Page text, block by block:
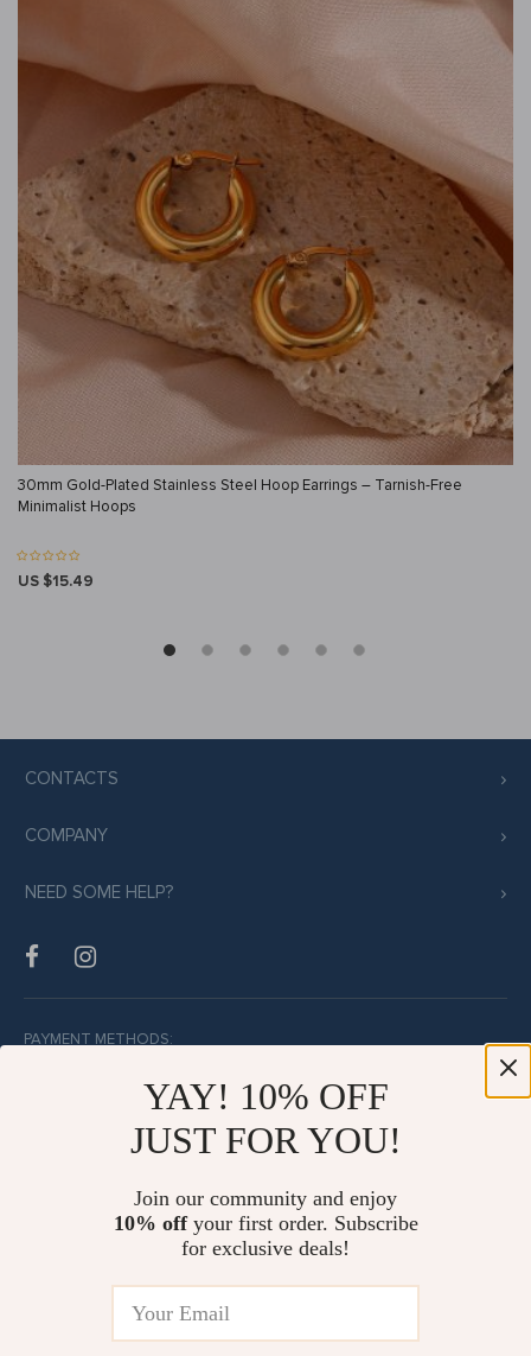
30mm Gold-Plated Stainless Steel Hoop Earrings – Tarnish-Free
Minimalist Hoops
US $15.49
CONTACTS
COMPANY
NEED SOME HELP?
PAYMENT METHODS:
BUY WITH CONFIDENCE:
YAY! 10% OFF
JUST FOR YOU!
Join our community and enjoy
10% offyour first order. Subscribe
for exclusive deals!